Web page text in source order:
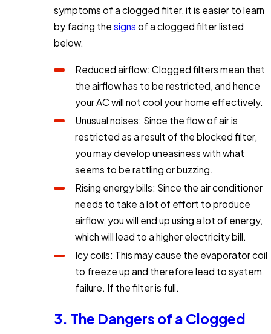
symptoms of a clogged filter, it is easier to learn
by facing thesigns of a clogged filter listed
below.
Reduced airflow: Clogged filters mean that
the airflow has to be restricted, and hence
your AC will not cool your home effectively.
Unusual noises: Since the flow of air is
restricted as a result of the blocked filter,
you may develop uneasiness with what
seems to be rattling or buzzing.
Rising energy bills: Since the air conditioner
needs to take a lot of effort to produce
airflow, you will end up using a lot of energy,
which will lead to a higher electricity bill.
Icy coils: This may cause the evaporator coil
to freeze up and therefore lead to system
failure. If the filter is full.
3. The Dangers of a Clogged